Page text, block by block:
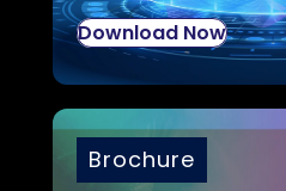
Download Now
Brochure